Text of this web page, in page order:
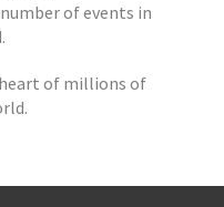
number of events in
of millions of